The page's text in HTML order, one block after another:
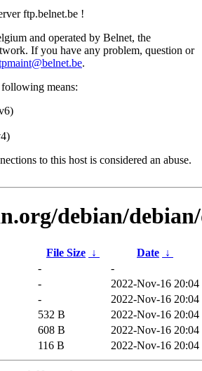
ftp.belnet.be !
and operated by Belnet, the
If you have any problem, question or
.
means:
to this host is considered an abuse.
debian/
File Size ↓ Date ↓
-
-
-
2022-Nov-16 20:04
-
2022-Nov-16 20:04
532 B
2022-Nov-16 20:04
608 B
2022-Nov-16 20:04
116 B 2022-Nov-16 20:04